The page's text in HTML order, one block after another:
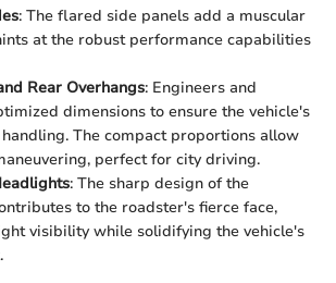
: The flared side panels add a muscular
at the robust performance capabilities
Rear Overhangs: Engineers and
dimensions to ensure the vehicle's
The compact proportions allow
perfect for city driving.
: The sharp design of the
to the roadster's fierce face,
visibility while solidifying the vehicle's